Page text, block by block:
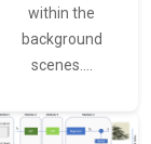
within the
background
scenes.…